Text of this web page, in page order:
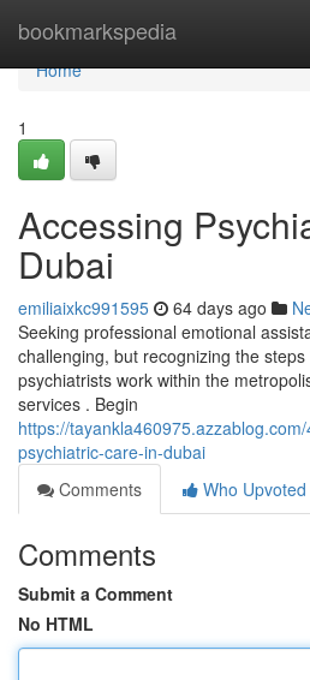
bookmarkspedia
Home
Home
1
Accessing
Dubai
emiliaixkc991595 64 days ago
Seeking professional emotional
challenging, but recognizing the
psychiatrists work within the
services . Begin
https://
psychiatric-care-in-dubai
Comments
Who Upvoted
Comments
Submit a Comment
No HTML